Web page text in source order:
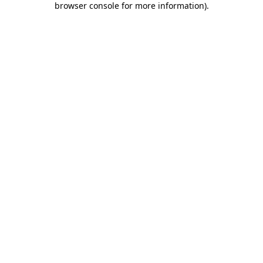
browser console for more information).